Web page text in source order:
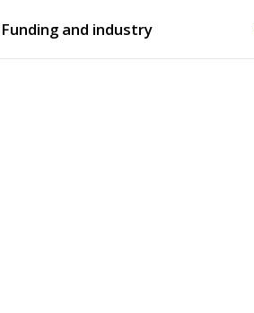
Funding and industry